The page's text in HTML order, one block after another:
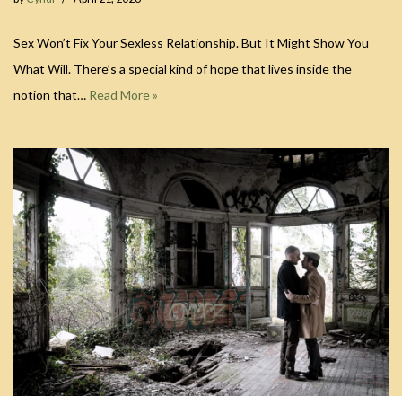
Sex Won’t Fix Your Sexless Relationship. But It Might Show You
What Will. There’s a special kind of hope that lives inside the
notion that… Read More »